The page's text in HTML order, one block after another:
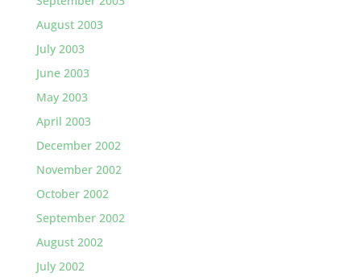
August 2003
July 2003
June 2003
May 2003
April 2003
December 2002
November 2002
October 2002
September 2002
August 2002
July 2002